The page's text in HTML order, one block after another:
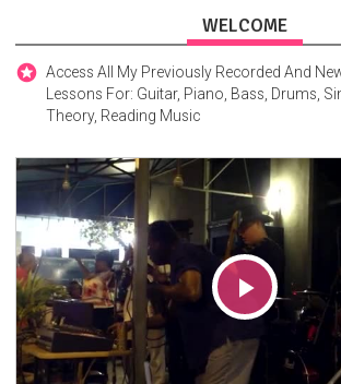
WELCOME
Access All My Previously Recorded And
Lessons For: Guitar, Piano, Bass, Drums,
Theory, Reading Music
Play
Video